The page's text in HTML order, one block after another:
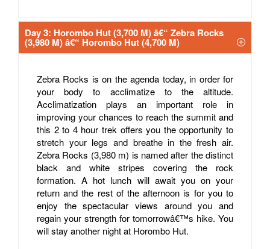
Day 3: Horombo Hut (3,700 M) â€“ Zebra Rocks
(3,980 M) â€“ Horombo Hut (4,700 M)
Zebra Rocks is on the agenda today, in order for
your body to acclimatize to the altitude.
Acclimatization plays an important role in
improving your chances to reach the summit and
this 2 to 4 hour trek offers you the opportunity to
stretch your legs and breathe in the fresh air.
Zebra Rocks (3,980 m) is named after the distinct
black and white stripes covering the rock
formation. A hot lunch will await you on your
return and the rest of the afternoon is for you to
enjoy the spectacular views around you and
regain your strength for tomorrowâ€™s hike. You
will stay another night at Horombo Hut.